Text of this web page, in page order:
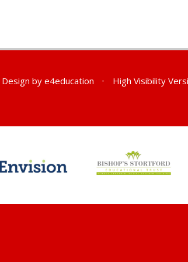
bye4education • High Visibility